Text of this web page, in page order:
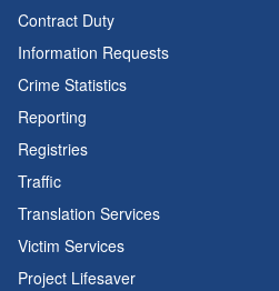
Contract Duty
Information Requests
Crime Statistics
Reporting
Registries
Traffic
Translation Services
Victim Services
Project Lifesaver